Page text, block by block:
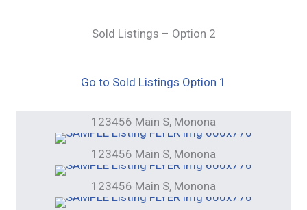
Sold Listings – Option 2
Go to Sold Listings Option 1
123456 Main S, Monona
123456 Main S, Monona
123456 Main S, Monona